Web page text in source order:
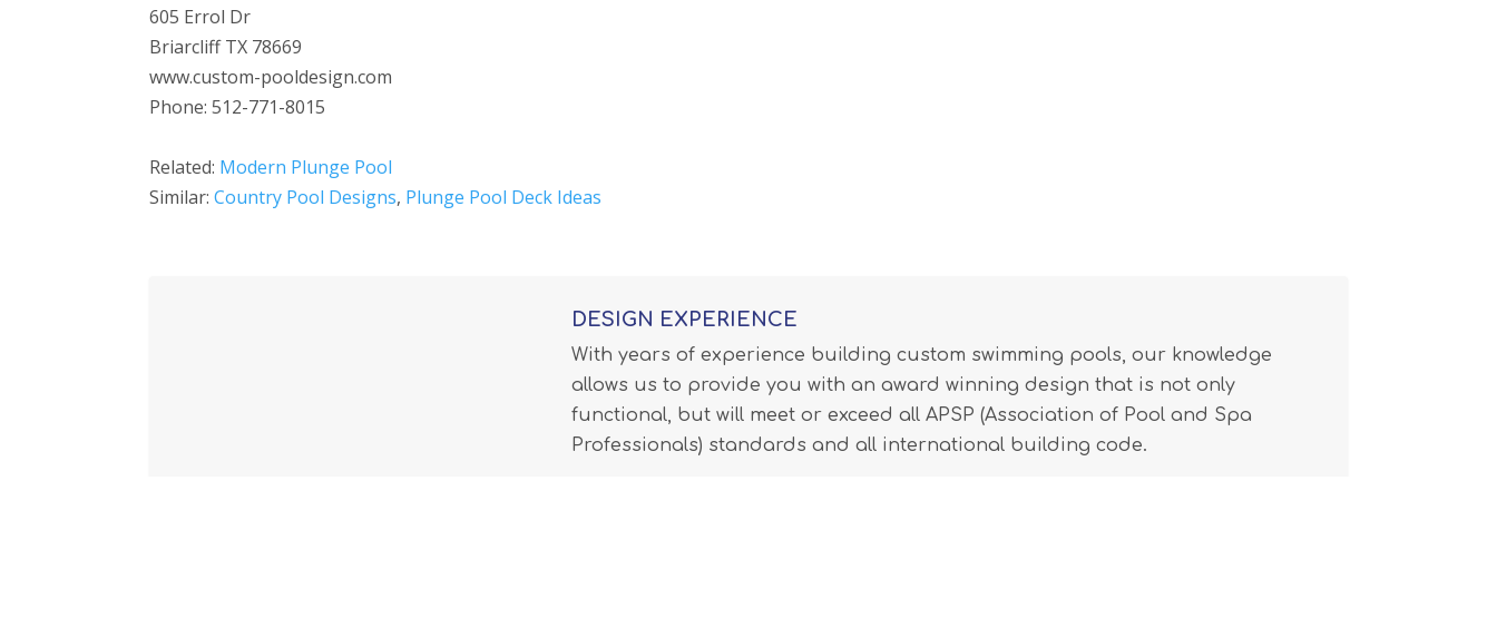
605 Errol Dr
Briarcliff TX 78669
www.custom-pooldesign.com
Phone: 512-771-8015
Related: Modern Plunge Pool
Similar:Country Pool Designs, Plunge Pool Deck Ideas
DESIGN EXPERIENCE
With years of experience building custom swimming pools, our knowledge
allows us to provide you with an award winning design that is not only
functional, but will meet or exceed all APSP (Association of Pool and Spa
Professionals) standards and all international building code.